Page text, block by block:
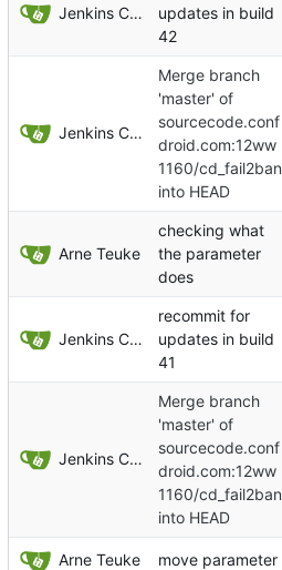
Jenkins ConfDroid
updates in build
42
Jenkins ConfDroid
Merge branch
'master' of
sourcecode.conf
droid.com:12ww
1160/cd_fail2ban
into HEAD
Arne Teuke
checking what
the parameter
does
Jenkins ConfDroid
recommit for
updates in build
41
Jenkins ConfDroid
Merge branch
'master' of
sourcecode.conf
droid.com:12ww
1160/cd_fail2ban
into HEAD
Arne Teuke move parameter